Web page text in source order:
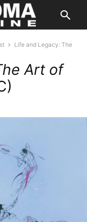
Life and Legacy: The
Art of